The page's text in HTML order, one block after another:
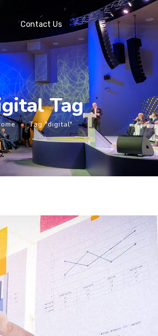
Contact Us
Tag
Tag "digital"